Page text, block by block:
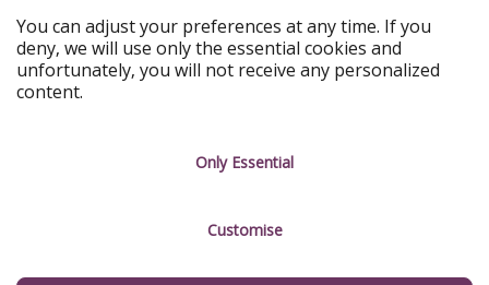
Get to know us
About us
Career
Testimonials
Legal
Terms & Conditions
You can adjust your preferences at any time. If you
deny, we will use only the essential cookies and
unfortunately, you will not receive any personalized
content.
Only Essential
Customise